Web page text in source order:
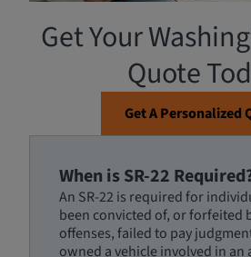
Get Your
Quote
Get A Personalized
When is SR-22
An SR-22 is required for
been convicted of, or forfeited
offenses, failed to pay
owned a vehicle involved in an